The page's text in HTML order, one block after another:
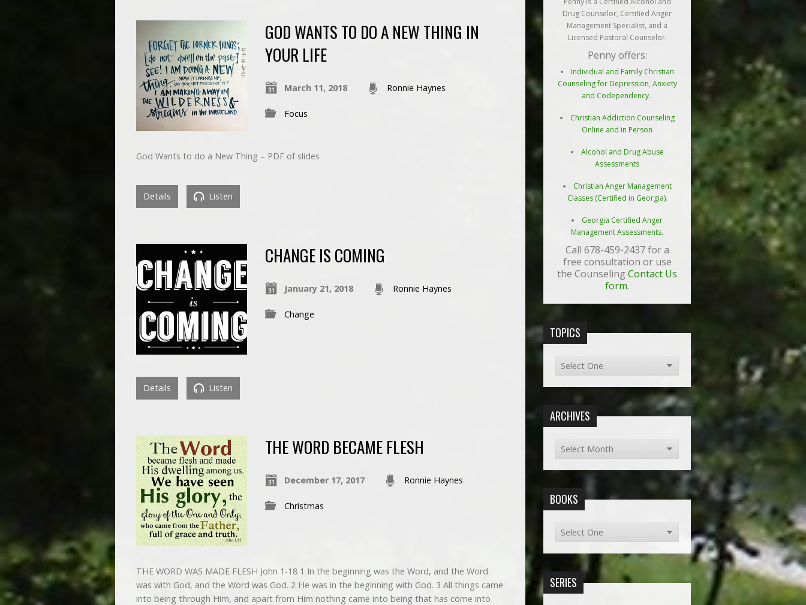
GOD WANTS TO DO A NEW THING IN
YOUR LIFE
March 11, 2018 Ronnie Haynes
Focus
God Wants to do a New Thing – PDF of slides
Details Listen
CHANGE IS COMING
January 21, 2018 Ronnie Haynes
Change
Details Listen
THE WORD BECAME FLESH
December 17, 2017 Ronnie Haynes
Christmas
THE WORD WAS MADE FLESH John 1-18 1 In the beginning was the Word, and the Word
was with God, and the Word was God. 2 He was in the beginning with God. 3 All things came
into being through Him, and apart from Him nothing came into being that has come into
Drug Counselor, Certified Anger
Management Specialist, and a
Licensed Pastoral Counselor.
Penny offers:
Individual and Family Christian
Counseling for Depression, Anxiety
and Codependency.
Christian Addiction Counseling
Online and in Person
Alcohol and Drug Abuse
Assessments
Christian Anger Management
Classes (Certified in Georgia).
Georgia Certified Anger
Management Assessments.
Call 678-459-2437 for a
free consultation or use
the Counseling Contact Us
form.
TOPICS
ARCHIVES
BOOKS
SERIES